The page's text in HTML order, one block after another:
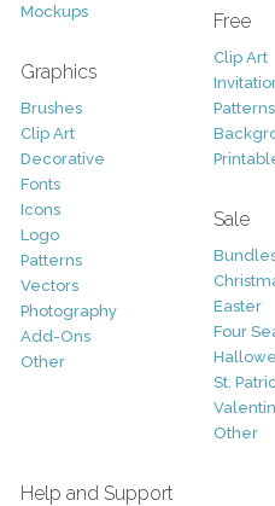
Mockups
Graphics
Brushes
Clip Art
Decorative
Fonts
Icons
Logo
Patterns
Vectors
Photography
Add-Ons
Other
Free
Clip Art
Sale
Easter
Four
St.
Other
Help and Support